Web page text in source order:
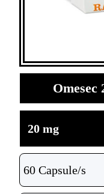
Omesec
20 mg
60 Capsule/s